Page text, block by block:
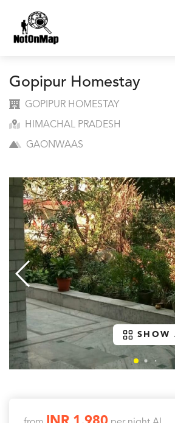
Gopipur Homestay
GOPIPUR HOMESTAY
HIMACHAL PRADESH
GAONWAAS
SHOW